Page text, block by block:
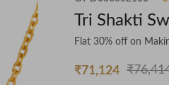
Tri Shakti
Flat 30% off on
₹71,124